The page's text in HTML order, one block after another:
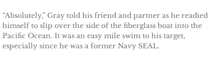
Keeping Jennifer
Alpha Cove
“Absolutely,” Gray told his friend and partner as he readied
himself to slip over the side of the fiberglass boat into the
Pacific Ocean. It was an easy mile swim to his target,
especially since he was a former Navy SEAL.